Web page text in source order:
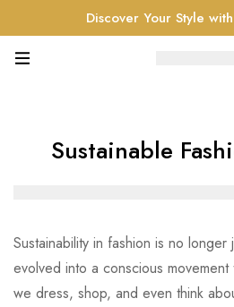
Discover Your Style
Sustainable
Sustainability in fashion is no
evolved into a conscious
we dress, shop, and even think